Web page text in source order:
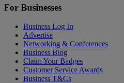
For Businesses
Business Log In
Advertise
Networking & Conferences
Business Blog
Claim Your Badges
Customer Service Awards
Business T&Cs